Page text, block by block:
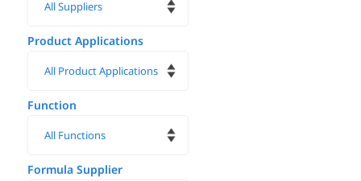
Product Applications
Function
Formula Supplier